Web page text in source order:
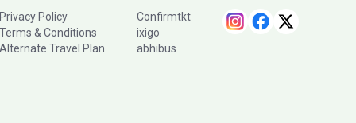
Privacy Policy
Terms & Conditions
Alternate Travel Plan
Confirmtkt
ixigo
abhibus